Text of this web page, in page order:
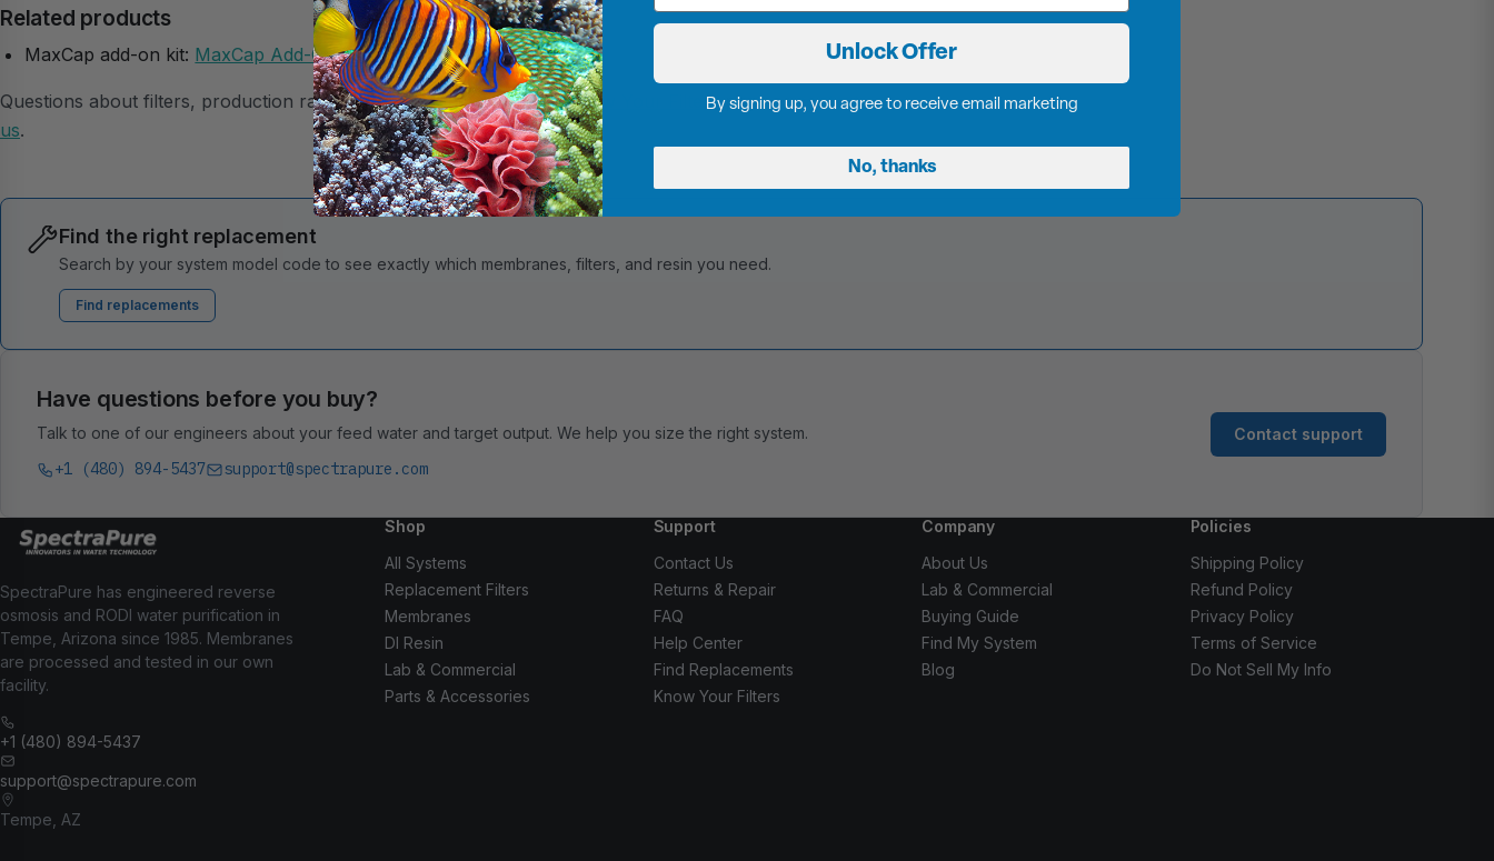
Related products
MaxCap add-on kit: MaxCap Add-On Kit
Questions about filters, production rates, or membranes? Visit ourKnow Your Filterspage orcontact
us.
Find the right replacement
Search by your system model code to see exactly which membranes, filters, and resin you need.
Find replacements
Have questions before you buy?
Talk to one of our engineers about your feed water and target output. We help you size the right system.
+1 (480) 894-5437 support@spectrapure.com
Contact support
SpectraPure has engineered reverse
osmosis and RODI water purification in
Tempe, Arizona since 1985. Membranes
are processed and tested in our own
facility.
+1 (480) 894-5437
support@spectrapure.com
Tempe, AZ
Shop
All Systems
Replacement Filters
Membranes
DI Resin
Lab & Commercial
Parts & Accessories
Support
Contact Us
Returns & Repair
FAQ
Help Center
Find Replacements
Know Your Filters
Company
About Us
Lab & Commercial
Buying Guide
Find My System
Blog
Policies
Shipping Policy
Refund Policy
Privacy Policy
Terms of Service
Do Not Sell My Info
Unlock Offer
By signing up, you agree to receive email marketing
No, thanks